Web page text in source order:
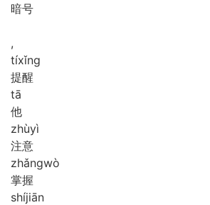
暗号
,
tíxǐng
提醒
tā
他
zhùyì
注意
zhǎngwò
掌握
shíjiān